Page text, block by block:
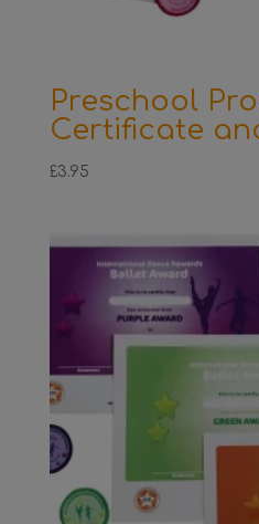
Preschool
Certificate
£3.95